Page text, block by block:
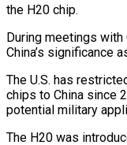
the H20 chip.
During meetings
China’s significance
The U.S. has
chips to China since
potential military
The H20 was